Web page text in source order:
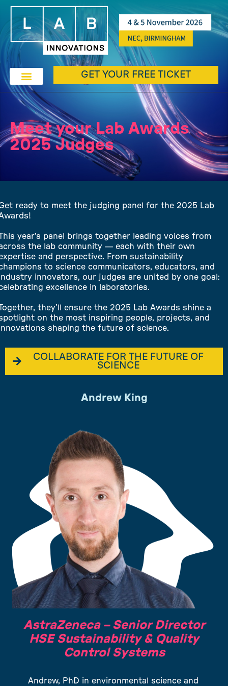
GET YOUR FREE TICKET
Meet your Lab Awards
2025 Judges
ready to meet the judging panel for the 2025 Lab
year’s panel brings together leading voices from
the lab community — each with their own
and perspective. From sustainability
to science communicators, educators, and
innovators, our judges are united by one goal:
excellence in laboratories.
they’ll ensure the 2025 Lab Awards shine a
on the most inspiring people, projects, and
shaping the future of science.
COLLABORATE FOR THE FUTURE OF
SCIENCE
Andrew King
AstraZeneca – Senior Director
HSE Sustainability & Quality
Control Systems
Andrew, PhD in environmental science and